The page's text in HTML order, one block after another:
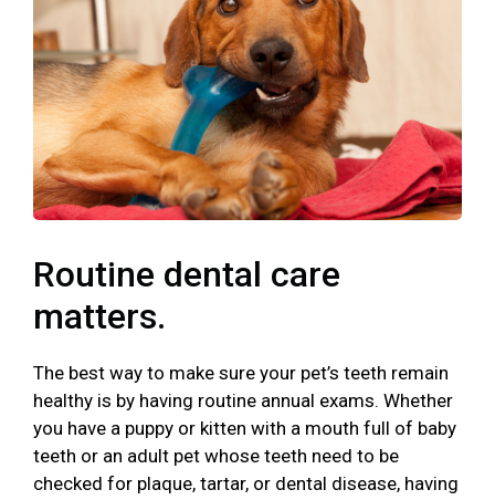
Routine dental care
matters.
The best way to make sure your pet’s teeth remain
healthy is by having routine annual exams. Whether
you have a puppy or kitten with a mouth full of baby
teeth or an adult pet whose teeth need to be
checked for plaque, tartar, or dental disease, having